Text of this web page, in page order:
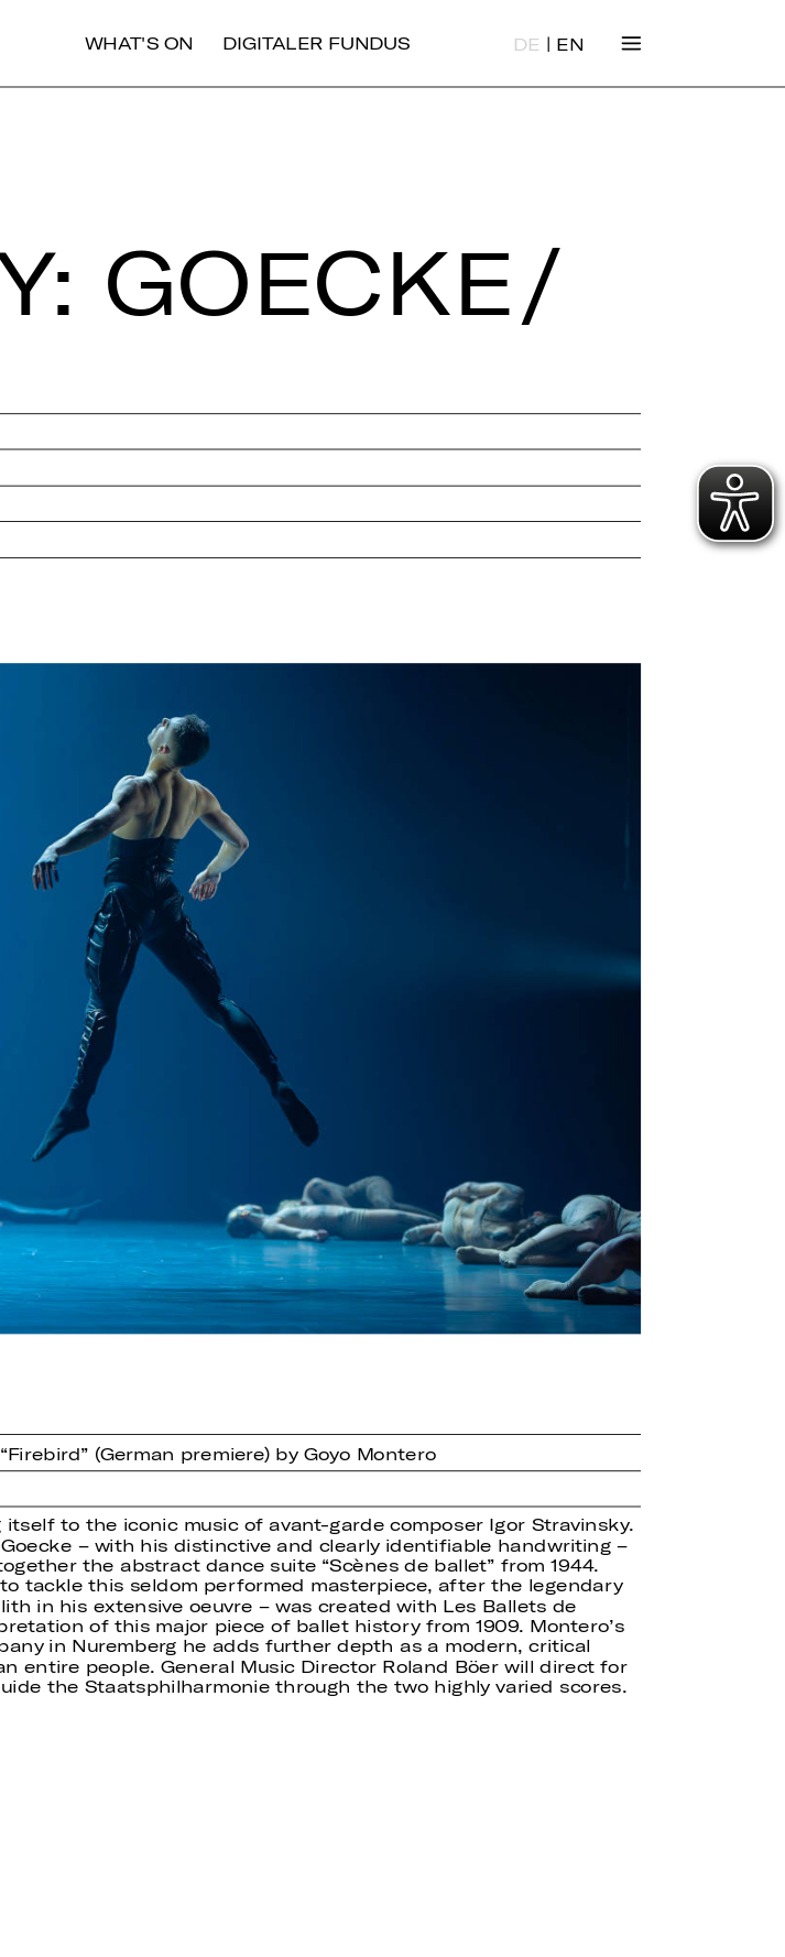
WHAT'S ON DIGITALER FUNDUS DE | EN
GOECKE/​
(German premiere) by Goyo Montero
to the iconic music of avant-garde composer Igor Stravinsky.
Goecke – with his distinctive and clearly identifiable handwriting –
the abstract dance suite “Scènes de ballet” from 1944.
tackle this seldom performed masterpiece, after the legendary
in his extensive oeuvre – was created with Les Ballets de
of this major piece of ballet history from 1909. Montero’s
in Nuremberg he adds further depth as a modern, critical
entire people. General Music Director Roland Böer will direct for
the Staatsphilharmonie through the two highly varied scores.